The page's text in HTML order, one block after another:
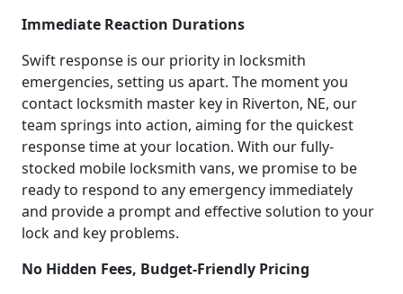
Immediate Reaction Durations
Swift response is our priority in locksmith
emergencies, setting us apart. The moment you
contact locksmith master key in Riverton, NE, our
team springs into action, aiming for the quickest
response time at your location. With our fully-
stocked mobile locksmith vans, we promise to be
ready to respond to any emergency immediately
and provide a prompt and effective solution to your
lock and key problems.
No Hidden Fees, Budget-Friendly Pricing